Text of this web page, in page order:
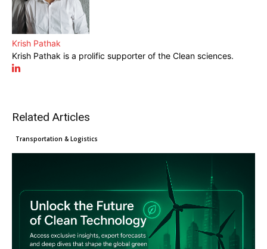
Krish Pathak
Krish Pathak is a prolific supporter of the Clean sciences.
Related Articles
Clean Technology
What COP30 means for exporters
as climate action enters a new
phase
Cleantech News
EU Green Claims Directive
introduces tougher standards for
Manufacturers
Transportation & Logistics
Major changes: How the EU’s
CBAM is reshaping Asian exports